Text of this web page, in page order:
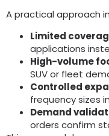
A practical approach
Limited
applications
High-volume
SUV or fleet
Controlled
frequency sizes
Demand
orders confirm